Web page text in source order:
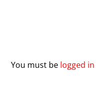
You must be logged in